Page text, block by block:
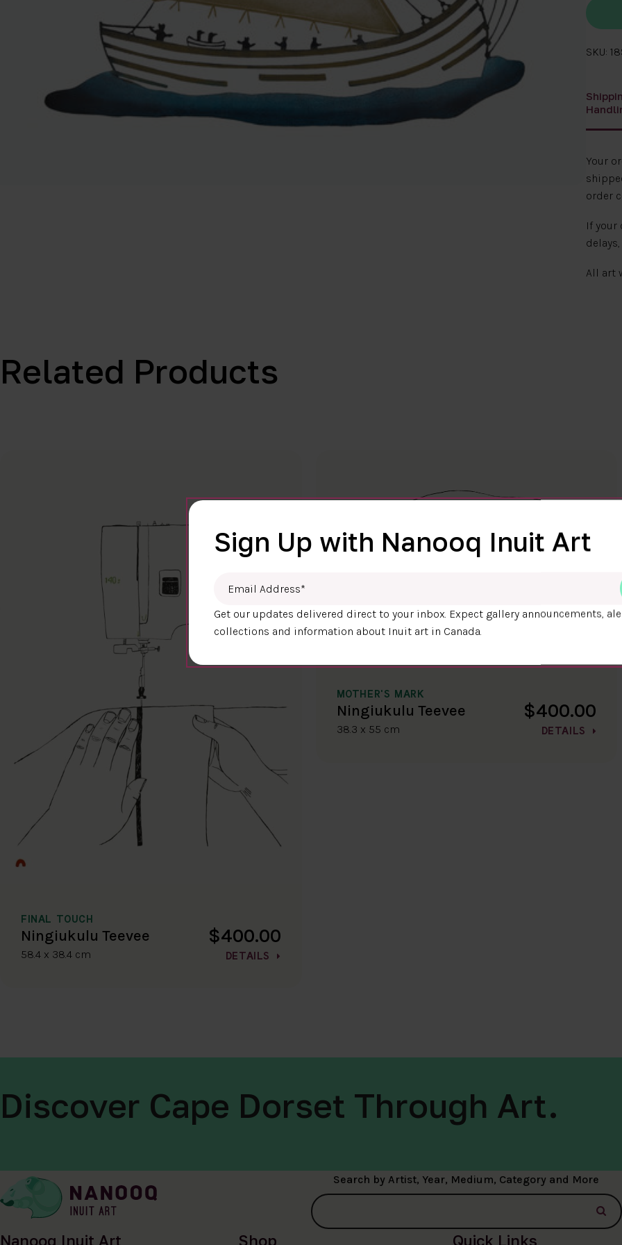
SKU:
Your
order
If your
All art
Related Products
FINAL TOUCH
Ningiukulu Teevee
58.4 x 38.4 cm
$400.00
DETAILS
MOTHER'S MARK
Ningiukulu Teevee
38.3 x 55 cm
$400.00
DETAILS
Discover Cape Dorset Through Art.
Search by Artist, Year, Medium, Category and More
Nanooq Inuit Art Shop Quick Links
Sign Up with Nanooq Inuit Art
Get our updates delivered direct to your inbox. Expect gallery announcements,
collections and information about Inuit art in Canada.